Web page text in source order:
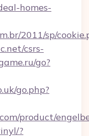
homes-
2011/sp/
csrs-
go?
go.php?
product/
?